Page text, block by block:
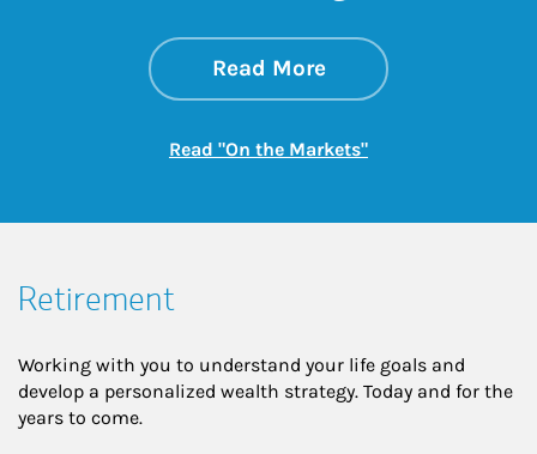
Read Moreabout On the
Link Opens in New
Read "On the Markets"Link Opens in New
Retirement
Working with you to understand your life goals and
develop a personalized wealth strategy. Today and for the
years to come.